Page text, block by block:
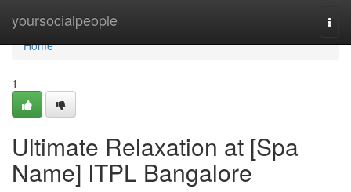
yoursocialpeople
Home
Home
1
Ultimate Relaxation at [Spa
Name] ITPL Bangalore